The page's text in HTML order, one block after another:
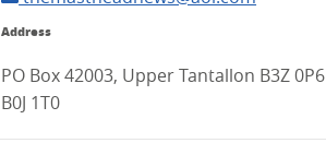
Address
PO Box 42003, Upper Tantallon B3Z 0P6
B0J 1T0